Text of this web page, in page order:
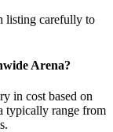
listing carefully to
Arena?
in cost based on
typically range from